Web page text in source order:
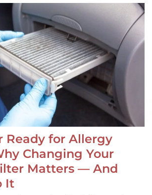
Ready for Allergy
Changing Your
Matters — And
It